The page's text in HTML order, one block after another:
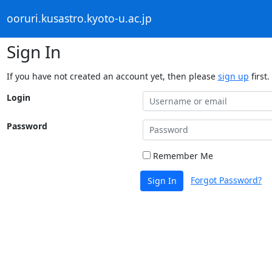
ooruri.kusastro.kyoto-u.ac.jp
Sign In
If you have not created an account yet, then please sign up first.
Login
Password
Remember Me
Sign In Forgot Password?